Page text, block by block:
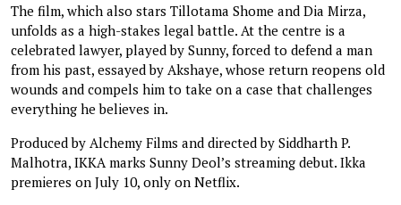
The film, which also stars Tillotama Shome and Dia Mirza,
unfolds as a high-stakes legal battle. At the centre is a
celebrated lawyer, played by Sunny, forced to defend a man
from his past, essayed by Akshaye, whose return reopens old
wounds and compels him to take on a case that challenges
everything he believes in.
Produced by Alchemy Films and directed by Siddharth P.
Malhotra, IKKA marks Sunny Deol’s streaming debut. Ikka
premieres on July 10, only on Netflix.